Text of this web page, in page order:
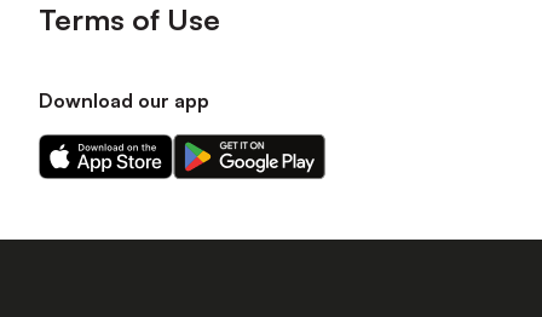
Terms of Use
Download our app
Download
our
on
Download
our
on